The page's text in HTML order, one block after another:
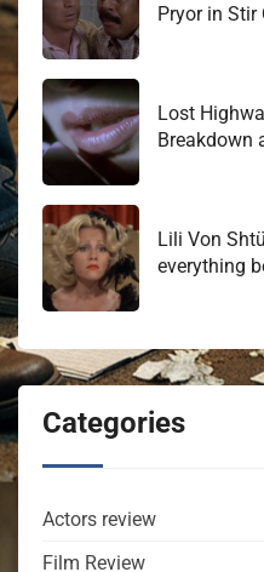
Pryor in Stir
Lost
Breakdown
Lili Von
everything
Categories
Actors review
Film Review